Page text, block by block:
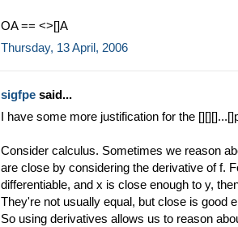
OA == <>[]A
Thursday, 13 April, 2006
sigfpe said...
I have some more justification for the
Consider calculus. Sometimes we reason
are close by considering the derivative of f.
differentiable, and x is close enough to y,
They're not usually equal, but close is good
So using derivatives allows us to reason